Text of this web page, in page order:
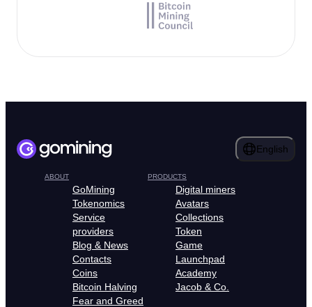
English
ABOUT
GoMining
Tokenomics
Service
providers
Blog & News
Contacts
Coins
Bitcoin Halving
Fear and Greed
PRODUCTS
Digital miners
Avatars
Collections
Token
Game
Launchpad
Academy
Jacob & Co.